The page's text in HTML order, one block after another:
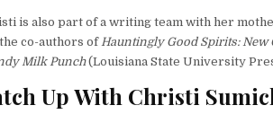
sexton, he was responsible for maintaining
keeping him at sixes and sevens, between all
pathways. The cemetery had flooded
the above-ground tombs and collect in
built tomb.
is also part of a writing team with her
co-authors ofHauntingly Good Spirits: New
Milk Punch(Louisiana State University
Up With Christi